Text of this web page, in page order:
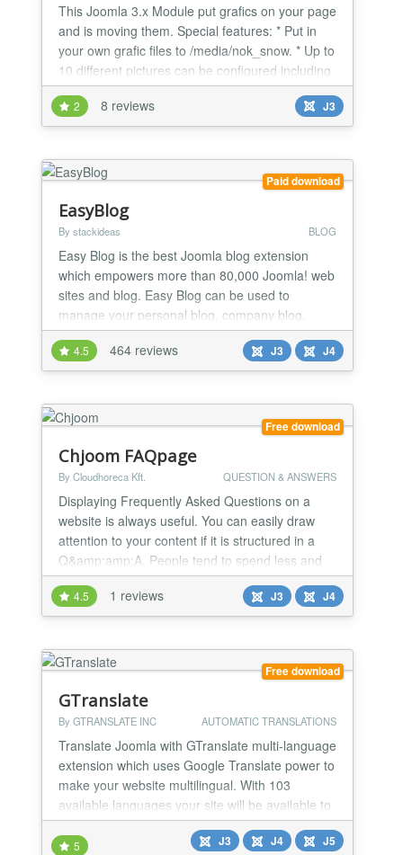
This Joomla 3.x Module put grafics on your page
and is moving them. Special features: * Put in
your own grafic files to /media/nok_snow. * Up to
10 different pictures can be configured including
the amount and links. * Speed and the duration
is also configurable. * Put links over the pictures.
2 8 reviews J3
Paid download
EasyBlog
By stackideas BLOG
Easy Blog is the best Joomla blog extension
which empowers more than 80,000 Joomla! web
sites and blog. Easy Blog can be used to
manage your personal blog, company blog,
category blogs or even team blogs.
4.5 464 reviews J3 J4
Free download
Chjoom FAQpage
By Cloudhoreca Kft. QUESTION & ANSWERS
Displaying Frequently Asked Questions on a
website is always useful. You can easily draw
attention to your content if it is structured in a
Q&amp;amp;A. People tend to spend less and
less time on a website so aggregating
information to them with questions can build
trust and serve their needs.
4.5 1 reviews J3 J4
Free download
GTranslate
By GTRANSLATE INC AUTOMATIC TRANSLATIONS
Translate Joomla with GTranslate multi-language
extension which uses Google Translate power to
make your website multilingual. With 103
available languages your site will be available to
more than 99% of internet users.
5 J3 J4
J5